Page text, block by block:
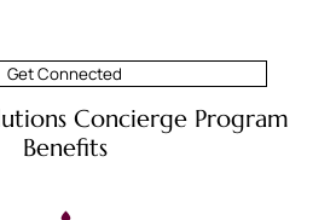
Get Connected
Concierge Program
Benefits